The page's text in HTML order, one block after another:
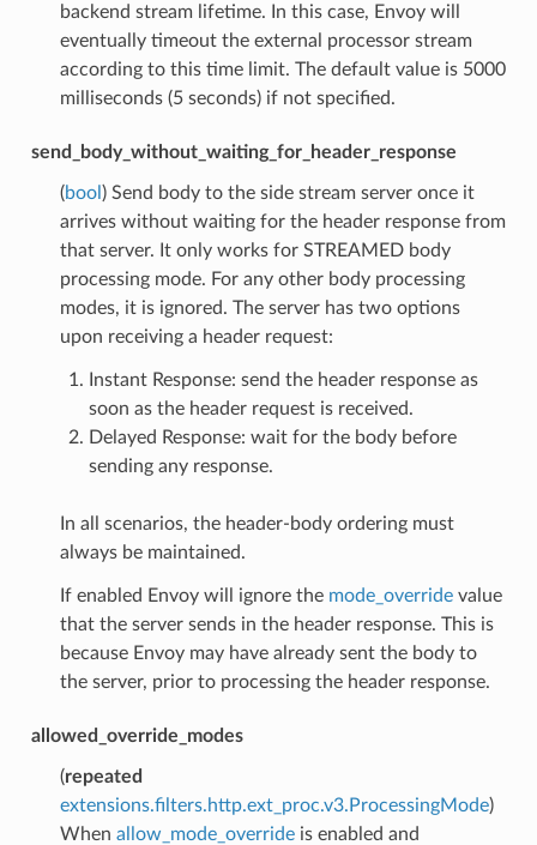
backend stream lifetime. In this case, Envoy will
eventually timeout the external processor stream
according to this time limit. The default value is 5000
milliseconds (5 seconds) if not specified.
send_body_without_waiting_for_header_response
(bool ) Send body to the side stream server once it
arrives without waiting for the header response from
that server. It only works for STREAMED body
processing mode. For any other body processing
modes, it is ignored. The server has two options
upon receiving a header request:
Instant Response: send the header response as
soon as the header request is received.
Delayed Response: wait for the body before
sending any response.
In all scenarios, the header-body ordering must
always be maintained.
If enabled Envoy will ignore the mode_overridevalue
that the server sends in the header response. This is
because Envoy may have already sent the body to
the server, prior to processing the header response.
allowed_override_modes
(repeated
extensions.filters.http.ext_proc.v3.ProcessingMode)
When allow_mode_overrideis enabled and